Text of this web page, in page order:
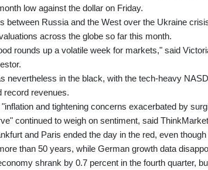
low against the dollar on Friday.
between Russia and the West over the Ukraine
across the globe so far this month.
rounds up a volatile week for markets," said
nevertheless in the black, with the tech-heavy
record revenues.
and tightening concerns exacerbated by
continued to weigh on sentiment, said
and Paris ended the day in the red, even
than 50 years, while German growth data
shrank by 0.7 percent in the fourth quarter,